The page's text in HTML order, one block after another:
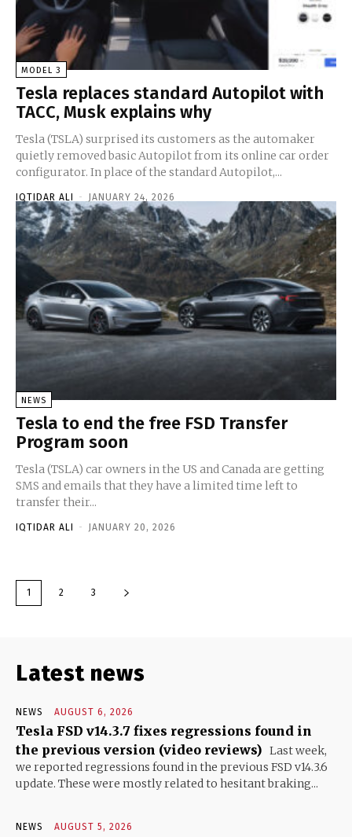
MODEL 3
Tesla replaces standard Autopilot with
TACC, Musk explains why
Tesla (TSLA) surprised its customers as the automaker
quietly removed basic Autopilot from its online car order
configurator. In place of the standard Autopilot,...
IQTIDAR ALI - JANUARY 24, 2026
NEWS
Tesla to end the free FSD Transfer
Program soon
Tesla (TSLA) car owners in the US and Canada are getting
SMS and emails that they have a limited time left to
transfer their...
IQTIDAR ALI - JANUARY 20, 2026
1 2 3
Latest news
NEWS AUGUST 6, 2026
Tesla FSD v14.3.7 fixes regressions found in
the previous version (video reviews) Last week,
we reported regressions found in the previous FSD v14.3.6
update. These were mostly related to hesitant braking...
NEWS AUGUST 5, 2026